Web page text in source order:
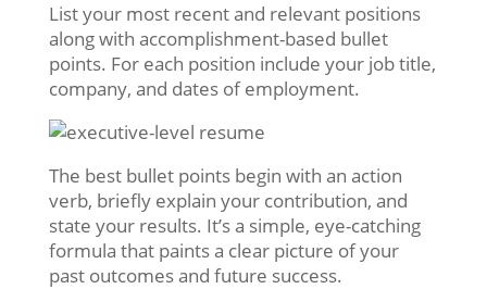
List your most recent and relevant positions
along with accomplishment-based bullet
points. For each position include your job title,
company, and dates of employment.
The best bullet points begin with an action
verb, briefly explain your contribution, and
state your results. It’s a simple, eye-catching
formula that paints a clear picture of your
past outcomes and future success.